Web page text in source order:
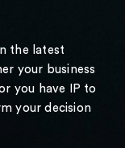
the latest
your business
you have IP to
your decision